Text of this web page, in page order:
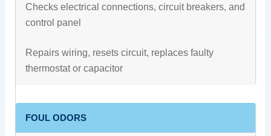
Checks electrical connections, circuit breakers, and
control panel
Repairs wiring, resets circuit, replaces faulty
thermostat or capacitor
FOUL ODORS